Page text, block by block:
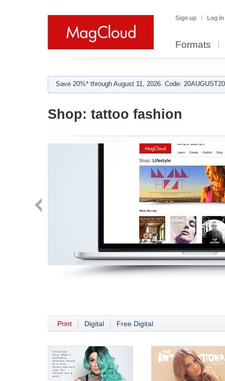
Sign up Log in
Formats
Save 20%* through August 11, 2026. Code:
Shop: tattoo fashion
Print Digital Free Digital